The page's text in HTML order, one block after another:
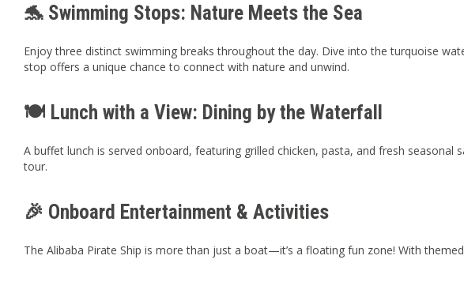
🐬 Swimming Stops: Nature Meets the Sea
Enjoy three distinct swimming breaks throughout the day. Dive into the turquoise
stop offers a unique chance to connect with nature and unwind.
🍽️ Lunch with a View: Dining by the Waterfall
A buffet lunch is served onboard, featuring grilled chicken, pasta, and fresh
tour.
🎉 Onboard Entertainment & Activities
The Alibaba Pirate Ship is more than just a boat—it’s a floating fun zone! With